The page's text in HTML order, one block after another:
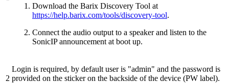
Download the Barix Discovery Tool at
https://help.barix.com/tools/discovery-tool.
Connect the audio output to a speaker and listen to the
SonicIP announcement at boot up.
2
Login is required, by default user is "admin" and the password is
provided on the sticker on the backside of the device (PW label).